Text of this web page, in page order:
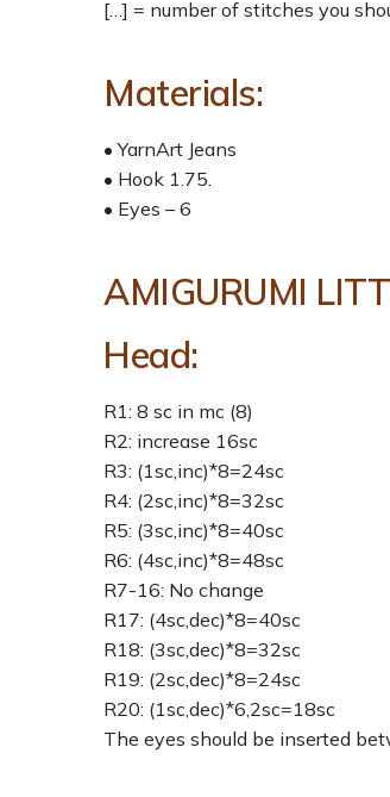
[…] = number of stitches you
Materials:
• YarnArt Jeans
• Hook 1.75.
• Eyes – 6
AMIGURUMI
Head:
R1: 8 sc in mc (8)
R2: increase 16sc
R3: (1sc,inc)*8=24sc
R4: (2sc,inc)*8=32sc
R5: (3sc,inc)*8=40sc
R6: (4sc,inc)*8=48sc
R7-16: No change
R17: (4sc,dec)*8=40sc
R18: (3sc,dec)*8=32sc
R19: (2sc,dec)*8=24sc
R20: (1sc,dec)*6,2sc=18sc
The eyes should be inserted